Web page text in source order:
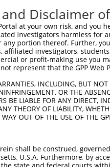
Disclaimer
at your own risk, and
investigators harmless for
portion thereof. Further,
affiliated investigators,
or profit-making use you
represent that the GPP
INCLUDING, BUT
OR THE
BE LIABLE FOR ANY DIRECT,
THEORY OF LIABILITY,
OUT OF THE USE OF THE
shall be construed,
U.S.A. Furthermore, by